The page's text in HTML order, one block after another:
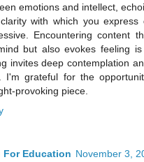
emotions and intellect,
with which you express
Encountering content
but also evokes feeling
invites deep contemplation
I'm grateful for the
provoking piece.
For Education November 3,